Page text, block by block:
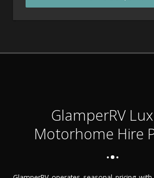
GlamperRV
Motorhome Hire